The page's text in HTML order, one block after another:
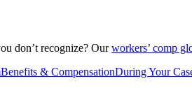
don’t recognize? Our workers’ comp
Benefits & CompensationDuring Your